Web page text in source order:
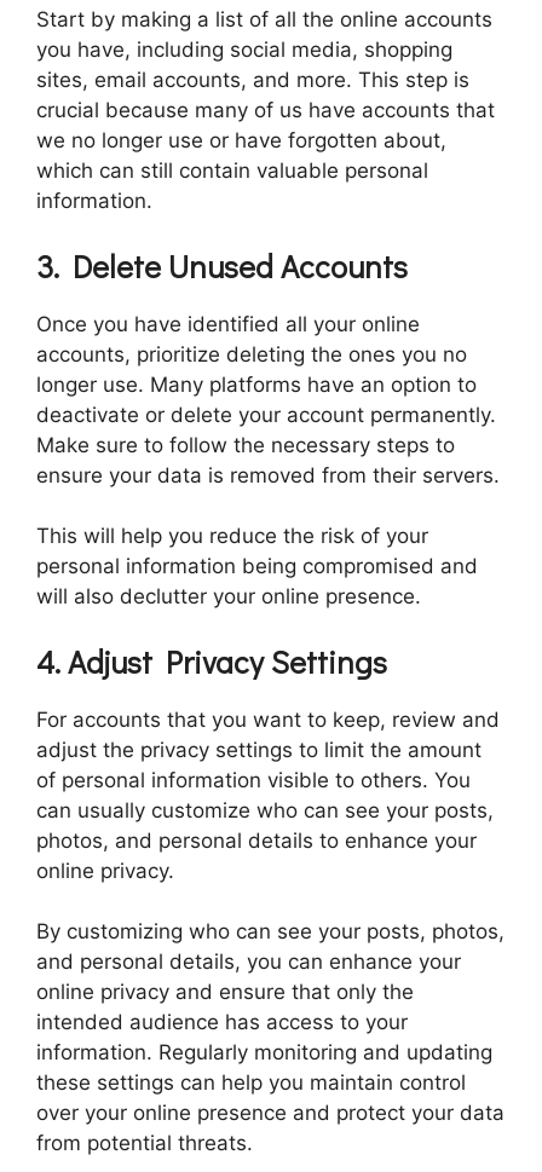
Start by making a list of all the online accounts
you have, including social media, shopping
sites, email accounts, and more. This step is
crucial because many of us have accounts that
we no longer use or have forgotten about,
which can still contain valuable personal
information.
3. Delete Unused Accounts
Once you have identified all your online
accounts, prioritize deleting the ones you no
longer use. Many platforms have an option to
deactivate or delete your account permanently.
Make sure to follow the necessary steps to
ensure your data is removed from their servers.
This will help you reduce the risk of your
personal information being compromised and
will also declutter your online presence.
4. Adjust Privacy Settings
For accounts that you want to keep, review and
adjust the privacy settings to limit the amount
of personal information visible to others. You
can usually customize who can see your posts,
photos, and personal details to enhance your
online privacy.
By customizing who can see your posts, photos,
and personal details, you can enhance your
online privacy and ensure that only the
intended audience has access to your
information. Regularly monitoring and updating
these settings can help you maintain control
over your online presence and protect your data
from potential threats.